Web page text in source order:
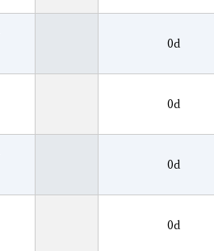
0d
0d
0d
0d